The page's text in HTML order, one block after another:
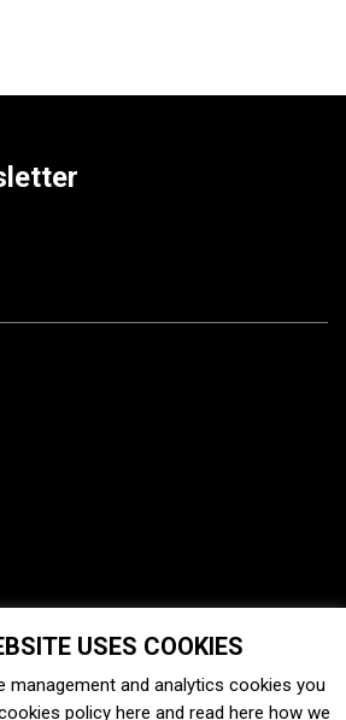
USES COOKIES
management and analytics cookies you
policy here and read here how we